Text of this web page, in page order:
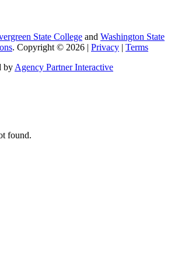
State College and Washington State
. Copyright © 2026 | Privacy | Terms
by Agency Partner Interactive
found.